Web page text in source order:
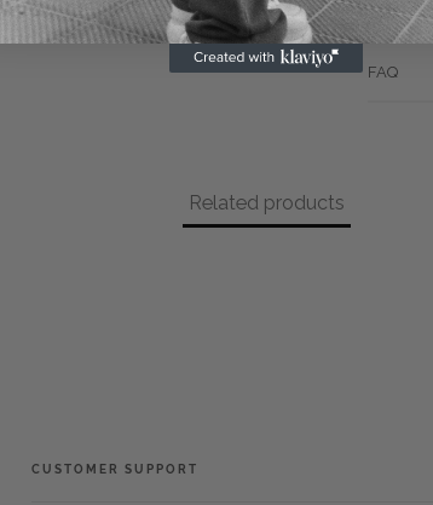
Warranty
FAQ
Related products
CUSTOMER SUPPORT